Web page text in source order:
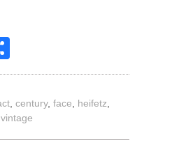
century, face heifetz
vintage